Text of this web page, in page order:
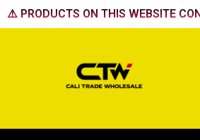
Skip
to
⚠️ PRODUCTS ON THIS WEBSITE